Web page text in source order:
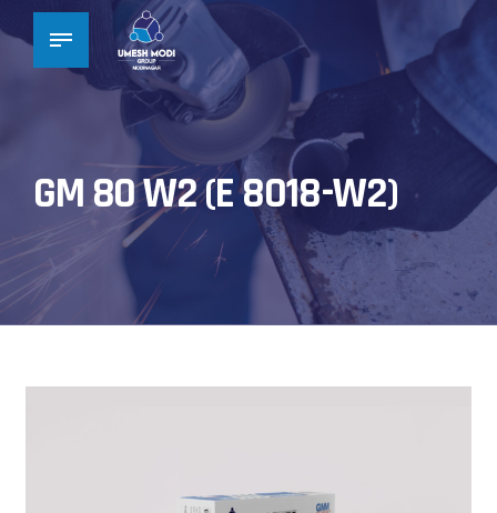
GM 80 W2 (E 8018-W2)